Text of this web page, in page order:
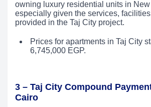
owning luxury residential units in
especially given the services,
provided in the Taj City project.
Prices for apartments in Taj City
6,745,000 EGP.
3 – Taj City Compound
Cairo